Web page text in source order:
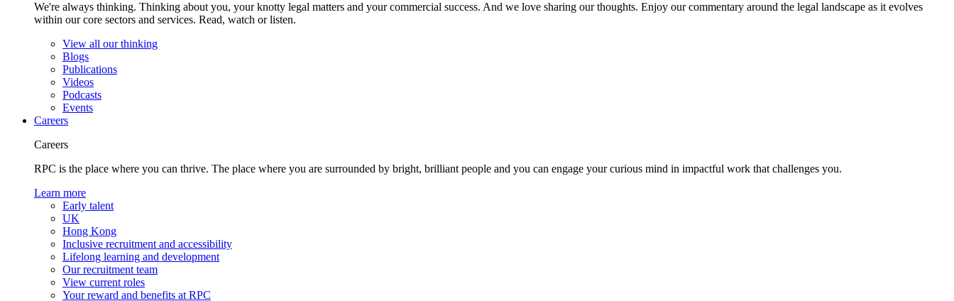
We're always thinking. Thinking about you, your knotty legal matters and your commercial success. And we love sharing our thoughts. Enjoy our commentary around the legal landscape as it evolves
within our core sectors and services. Read, watch or listen.
View all our thinking
Blogs
Publications
Videos
Podcasts
Events
Careers
Careers
RPC is the place where you can thrive. The place where you are surrounded by bright, brilliant people and you can engage your curious mind in impactful work that challenges you.
Learn more
Early talent
UK
Hong Kong
Inclusive recruitment and accessibility
Lifelong learning and development
Our recruitment team
View current roles
Your reward and benefits at RPC